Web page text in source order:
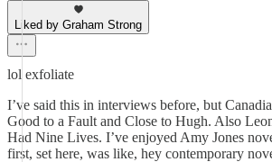
Liked by Graham Strong
lol exfoliate
I’ve said this in interviews before, but
Good to a Fault and Close to Hugh. Also
Had Nine Lives. I’ve enjoyed Amy Jones
first, set here, was like, hey contemporary